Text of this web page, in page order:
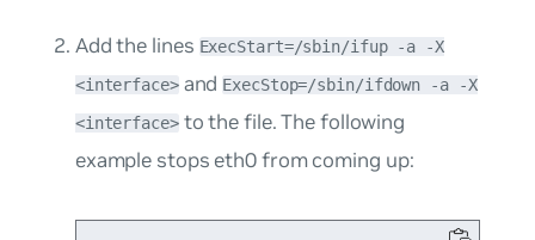
Add the lines ExecStart=/sbin/ifup -a -X
<interface>and ExecStop=/sbin/ifdown -a -X
<interface>to the file. The following
example stops eth0 from coming up: